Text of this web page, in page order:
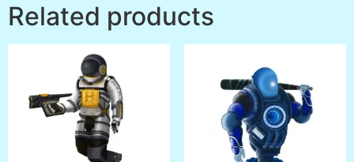
Related products